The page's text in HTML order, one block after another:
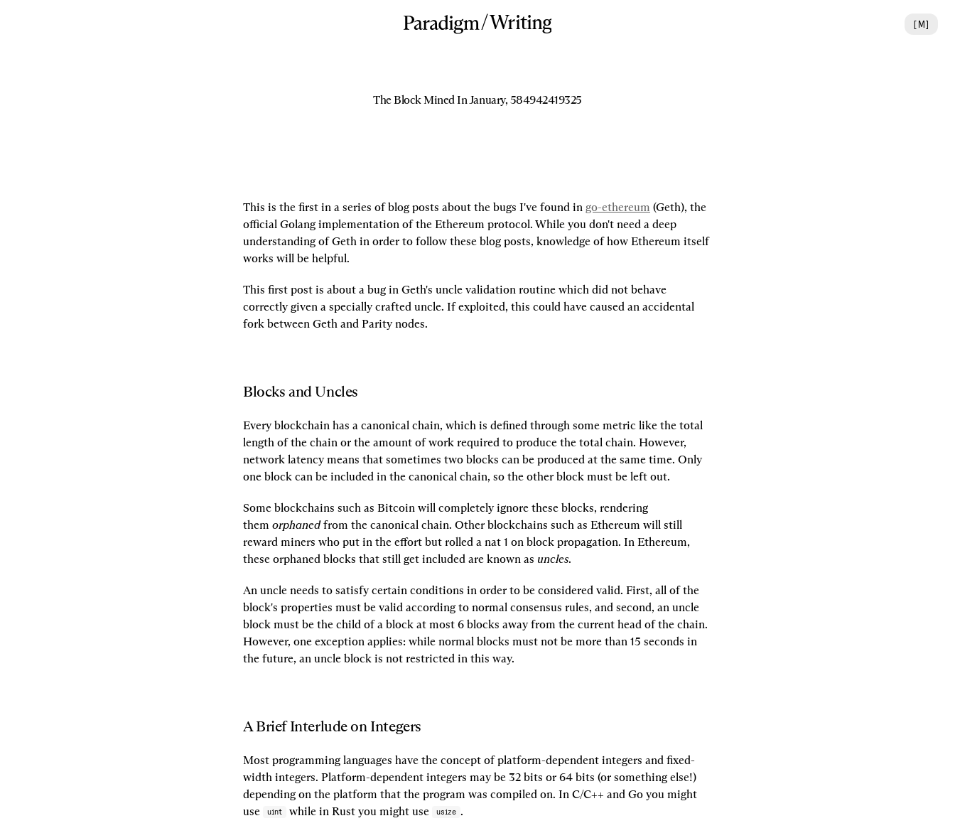
/Writing [ M]
The Block Mined In January, 584942419325
This is the first in a series of blog posts about the bugs I've found in go-ethereum (Geth), the
official Golang implementation of the Ethereum protocol. While you don't need a deep
understanding of Geth in order to follow these blog posts, knowledge of how Ethereum itself
works will be helpful.
This first post is about a bug in Geth's uncle validation routine which did not behave
correctly given a specially crafted uncle. If exploited, this could have caused an accidental
fork between Geth and Parity nodes.
Blocks and Uncles
Every blockchain has a canonical chain, which is defined through some metric like the total
length of the chain or the amount of work required to produce the total chain. However,
network latency means that sometimes two blocks can be produced at the same time. Only
one block can be included in the canonical chain, so the other block must be left out.
Some blockchains such as Bitcoin will completely ignore these blocks, rendering
them orphaned from the canonical chain. Other blockchains such as Ethereum will still
reward miners who put in the effort but rolled a nat 1 on block propagation. In Ethereum,
these orphaned blocks that still get included are known as uncles.
An uncle needs to satisfy certain conditions in order to be considered valid. First, all of the
block's properties must be valid according to normal consensus rules, and second, an uncle
block must be the child of a block at most 6 blocks away from the current head of the chain.
However, one exception applies: while normal blocks must not be more than 15 seconds in
the future, an uncle block is not restricted in this way.
A Brief Interlude on Integers
Most programming languages have the concept of platform-dependent integers and fixed-
width integers. Platform-dependent integers may be 32 bits or 64 bits (or something else!)
depending on the platform that the program was compiled on. In C/C++ and Go you might
use
uint while in Rust you might use usize .